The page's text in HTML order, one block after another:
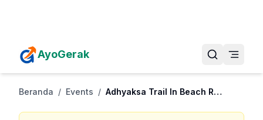
AyoGerak
Beranda / Events / Adhyaksa Trail In Beach Run 2025